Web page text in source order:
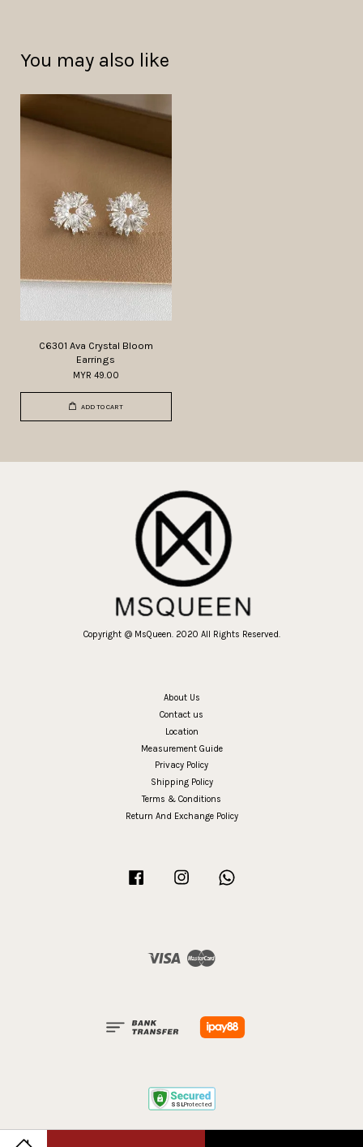
You may also like
C6301 Ava Crystal Bloom
Earrings
MYR 49.00
ADD TO CART
Copyright @ MsQueen. 2020 All Rights Reserved.
About Us
Contact us
Location
Measurement Guide
Privacy Policy
Shipping Policy
Terms & Conditions
Return And Exchange Policy
Facebook Instagram
Visa